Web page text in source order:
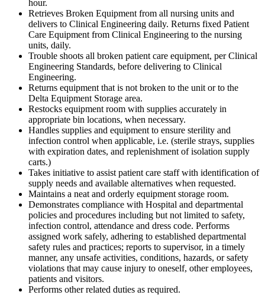
hour.
Retrieves Broken Equipment from all nursing units and
delivers to Clinical Engineering daily. Returns fixed Patient
Care Equipment from Clinical Engineering to the nursing
units, daily.
Trouble shoots all broken patient care equipment, per Clinical
Engineering Standards, before delivering to Clinical
Engineering.
Returns equipment that is not broken to the unit or to the
Delta Equipment Storage area.
Restocks equipment room with supplies accurately in
appropriate bin locations, when necessary.
Handles supplies and equipment to ensure sterility and
infection control when applicable, i.e. (sterile strays, supplies
with expiration dates, and replenishment of isolation supply
carts.)
Takes initiative to assist patient care staff with identification of
supply needs and available alternatives when requested.
Maintains a neat and orderly equipment storage room.
Demonstrates compliance with Hospital and departmental
policies and procedures including but not limited to safety,
infection control, attendance and dress code. Performs
assigned work safely, adhering to established departmental
safety rules and practices; reports to supervisor, in a timely
manner, any unsafe activities, conditions, hazards, or safety
violations that may cause injury to oneself, other employees,
patients and visitors.
Performs other related duties as required.